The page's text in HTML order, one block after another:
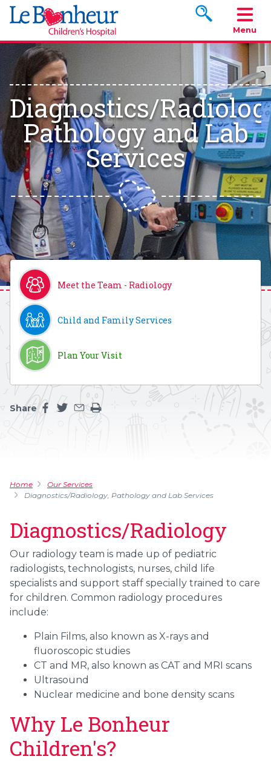
Search
Menu
Diagnostics/
Pathology and Lab
Services
Meet the Team - Radiology
Child and Family Services
Plan Your Visit
Share
Home
Our Services
Diagnostics/Radiology, Pathology and Lab Services
Diagnostics/Radiology
Our radiology team is made up of pediatric
radiologists, technologists, nurses, child life
specialists and support staff specially trained to care
for children. Common radiology procedures
include:
Plain Films, also known as X-rays and
fluoroscopic studies
CT and MR, also known as CAT and MRI scans
Ultrasound
Nuclear medicine and bone density scans
Why Le Bonheur
Children's?